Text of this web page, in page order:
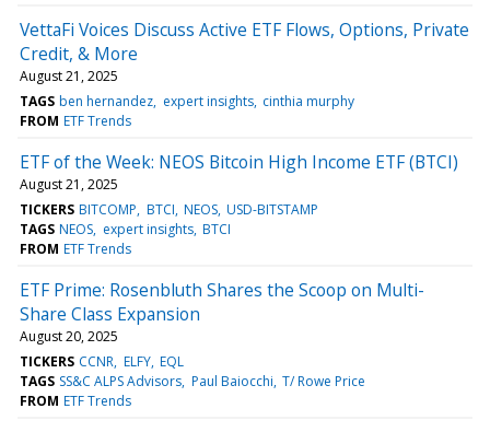
VettaFi Voices Discuss Active ETF Flows, Options, Private
Credit, & More
August 21, 2025
TAGS ben hernandez expert insights cinthia murphy
FROM ETF Trends
ETF of the Week: NEOS Bitcoin High Income ETF (BTCI)
August 21, 2025
TICKERS BITCOMP BTCI NEOS USD-BITSTAMP
TAGS NEOS expert insights BTCI
FROM ETF Trends
ETF Prime: Rosenbluth Shares the Scoop on Multi-
Share Class Expansion
August 20, 2025
TICKERS CCNR ELFY EQL
TAGS SS&C ALPS Advisors Paul Baiocchi T/ Rowe Price
FROM ETF Trends